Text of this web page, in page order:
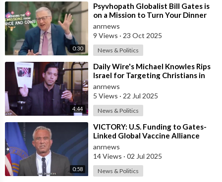
0:30
⁣Psyvhopath Globalist Bill Gates is
on a Mission to Turn Your Dinner
Plate Into lucrative Science Exp
anrnews
9 Views · 23 Oct 2025
News & Politics
4:44
⁣Daily Wire's Michael Knowles Rips
Israel for Targeting Christians in
Gaza After the only Cathol
anrnews
5 Views · 22 Jul 2025
News & Politics
0:58
⁣VICTORY: U.S. Funding to Gates-
Linked Global Vaccine Alliance
BLOCKED
anrnews
14 Views · 02 Jul 2025
News & Politics